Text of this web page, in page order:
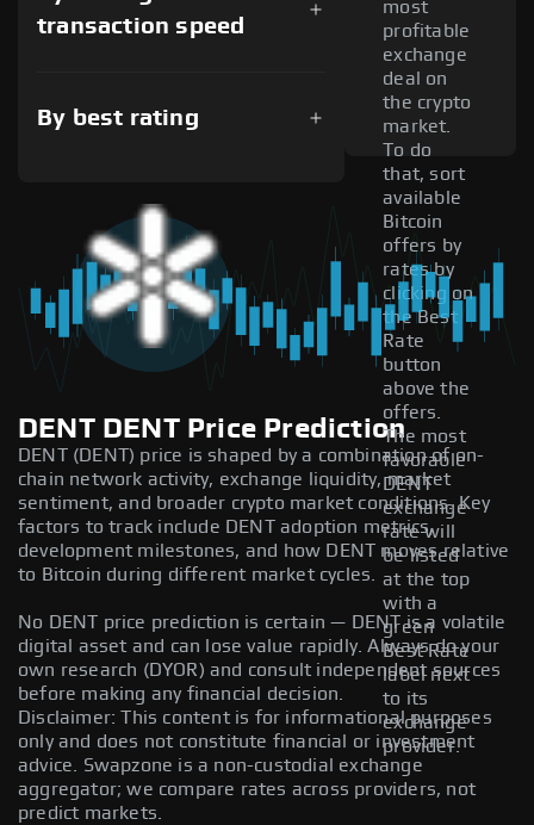
transaction speed
By best rating
most
profitable
exchange
deal on
the crypto
market.
To do
that, sort
available
Bitcoin
offers by
rates by
clicking on
the Best
Rate
button
above the
offers.
The most
favorable
DENT
exchange
rate will
be listed
at the top
with a
green
Best Rate
label next
to its
exchange
provider.
DENT DENT Price Prediction
DENT (DENT) price is shaped by a combination of on-
chain network activity, exchange liquidity, market
sentiment, and broader crypto market conditions. Key
factors to track include DENT adoption metrics,
development milestones, and how DENT moves relative
to Bitcoin during different market cycles.
No DENT price prediction is certain — DENT is a volatile
digital asset and can lose value rapidly. Always do your
own research (DYOR) and consult independent sources
before making any financial decision.
Disclaimer: This content is for informational purposes
only and does not constitute financial or investment
advice. Swapzone is a non-custodial exchange
aggregator; we compare rates across providers, not
predict markets.